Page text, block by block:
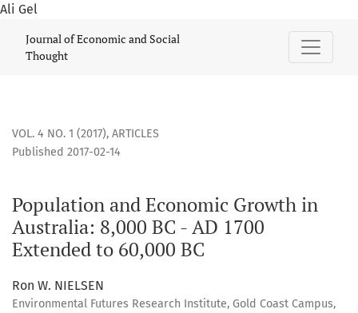
Ali Gel
Population and Economic Growth in Australia: 8,000 BC -
Journal of Economic and Social
Thought
VOL. 4 NO. 1 (2017), ARTICLES
Population and Economic Growth in
Australia: 8,000 BC - AD 1700
Extended to 60,000 BC
Published 2017-02-14
Ron W. NIELSEN
Environmental Futures Research Institute, Gold Coast Campus,